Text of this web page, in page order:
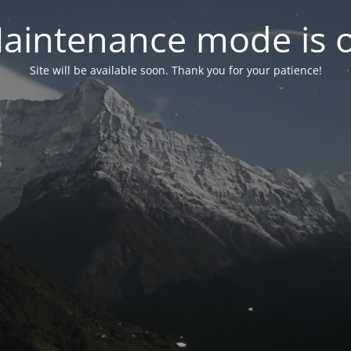
mode is
Site will be available soon. Thank you for your patience!